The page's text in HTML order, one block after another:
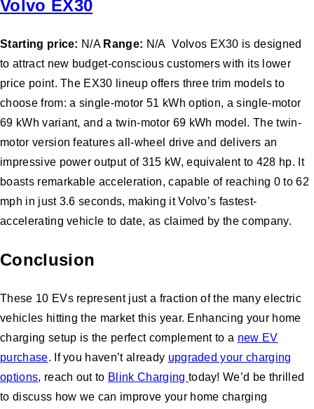
Volvo EX30
Starting price: N/A Range: N/A Volvos EX30 is designed
to attract new budget-conscious customers with its lower
price point. The EX30 lineup offers three trim models to
choose from: a single-motor 51 kWh option, a single-motor
69 kWh variant, and a twin-motor 69 kWh model. The twin-
motor version features all-wheel drive and delivers an
impressive power output of 315 kW, equivalent to 428 hp. It
boasts remarkable acceleration, capable of reaching 0 to 62
mph in just 3.6 seconds, making it Volvo’s fastest-
accelerating vehicle to date, as claimed by the company.
Conclusion
These 10 EVs represent just a fraction of the many electric
vehicles hitting the market this year. Enhancing your home
charging setup is the perfect complement to a new EV
purchase. If you haven’t already upgraded your charging
options, reach out to Blink Charging today! We’d be thrilled
to discuss how we can improve your home charging